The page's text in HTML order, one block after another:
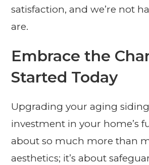
satisfaction, and we’re not
are.
Embrace the
Started Today
Upgrading your aging
investment in your home’s
about so much more than
aesthetics; it’s about